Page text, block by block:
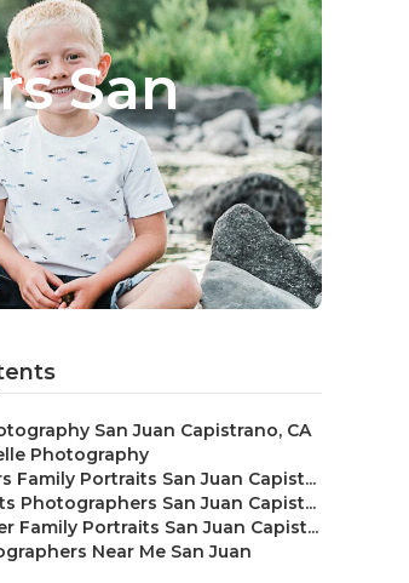
San
San Juan Capistrano, CA
Photography
Family Portraits San Juan Capist...
Photographers San Juan Capist...
Family Portraits San Juan Capist...
Near Me San Juan